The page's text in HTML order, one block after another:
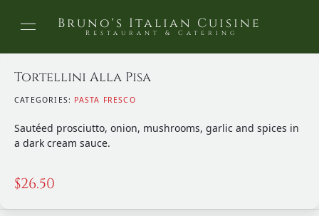
Bruno's Italian Cuisine
Restaurant & Catering
Tortellini Alla Pisa
CATEGORIES: PASTA FRESCO
Sautéed prosciutto, onion, mushrooms, garlic and spices in
a dark cream sauce.
$26.50